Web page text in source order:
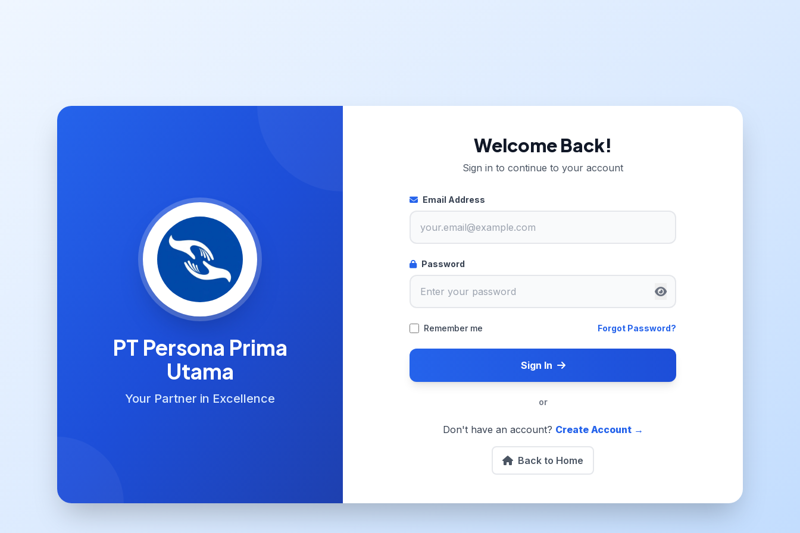
PT Persona Prima
Utama
Your Partner in Excellence
Welcome Back!
Sign in to continue to your account
Email Address
Password
Remember me Forgot Password?
Sign In
or
Don't have an account? Create Account →
Back to Home